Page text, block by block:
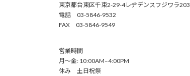
東京都台東区千束2-29-4レヂデンスフジワラ203
電話 03-5846-9532
FAX 03-5846-9549
営業時間
月～金: 10:00AM–4:00PM
休み 土日祝祭